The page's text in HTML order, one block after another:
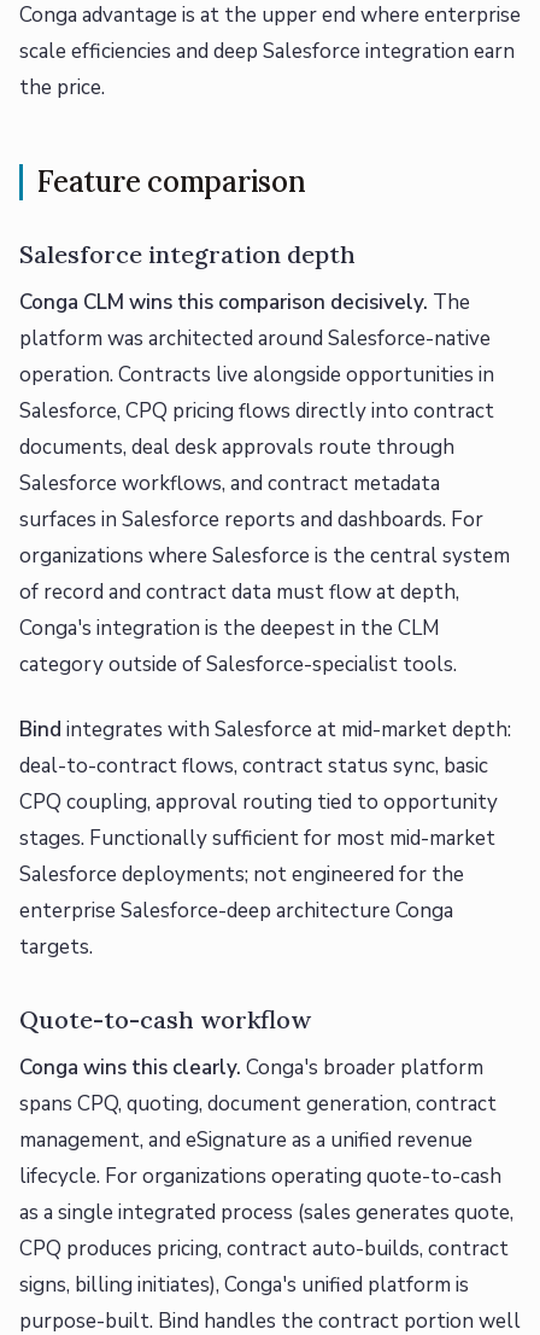
Conga advantage is at the upper end where enterprise
scale efficiencies and deep Salesforce integration earn
the price.
Feature comparison
Salesforce integration depth
Conga CLM wins this comparison decisively. The
platform was architected around Salesforce-native
operation. Contracts live alongside opportunities in
Salesforce, CPQ pricing flows directly into contract
documents, deal desk approvals route through
Salesforce workflows, and contract metadata
surfaces in Salesforce reports and dashboards. For
organizations where Salesforce is the central system
of record and contract data must flow at depth,
Conga's integration is the deepest in the CLM
category outside of Salesforce-specialist tools.
Bind integrates with Salesforce at mid-market depth:
deal-to-contract flows, contract status sync, basic
CPQ coupling, approval routing tied to opportunity
stages. Functionally sufficient for most mid-market
Salesforce deployments; not engineered for the
enterprise Salesforce-deep architecture Conga
targets.
Quote-to-cash workflow
Conga wins this clearly. Conga's broader platform
spans CPQ, quoting, document generation, contract
management, and eSignature as a unified revenue
lifecycle. For organizations operating quote-to-cash
as a single integrated process (sales generates quote,
CPQ produces pricing, contract auto-builds, contract
signs, billing initiates), Conga's unified platform is
purpose-built. Bind handles the contract portion well